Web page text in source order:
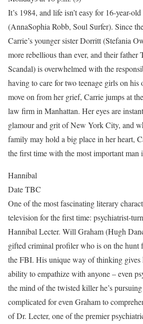
It’s 1984, and life isn’t easy for 16-year-
(AnnaSophia Robb, Soul Surfer). Since
Carrie’s younger sister Dorritt (Stefania
more rebellious than ever, and their father
Scandal) is overwhelmed with the
having to care for two teenage girls on
move on from her grief, Carrie jumps at
law firm in Manhattan. Her eyes are
glamour and grit of New York City, and
family may hold a big place in her heart,
the first time with the most important man
Hannibal
Date TBC
One of the most fascinating literary
television for the first time: psychiatrist-
Hannibal Lecter. Will Graham (Hugh
gifted criminal profiler who is on the hunt
the FBI. His unique way of thinking gives
ability to empathize with anyone – even
the mind of the twisted killer he’s
complicated for even Graham to
of Dr. Lecter, one of the premier